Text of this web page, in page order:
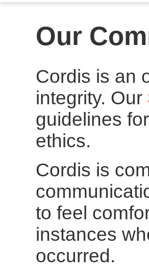
Our
Cordis is an
integrity. Our
guidelines
ethics.
Cordis is
to feel
instances
occurred.